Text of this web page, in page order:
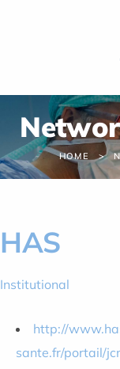
HOME
HAS
Institutional
http://
sante.fr/portail/